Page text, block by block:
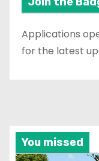
Applications
for the latest
You missed